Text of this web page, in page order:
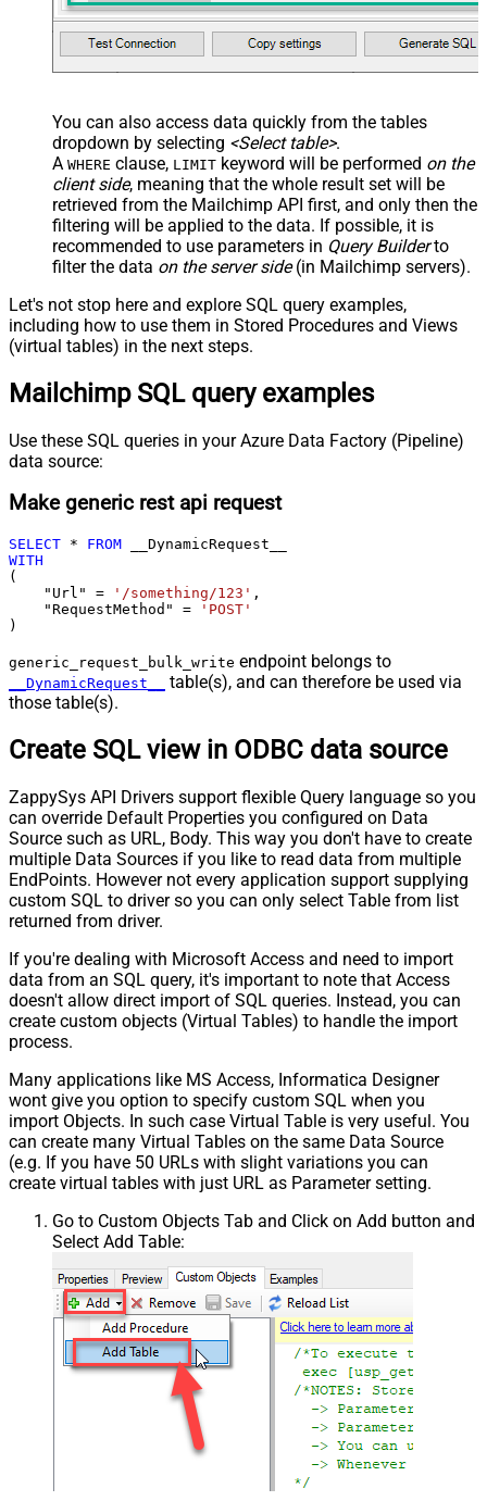
You can also access data quickly from the tables
dropdown by selecting <Select table>.
A WHERE clause, LIMIT keyword will be performed on the
client side, meaning that the whole result set will be
retrieved from the Mailchimp API first, and only then the
filtering will be applied to the data. If possible, it is
recommended to use parameters in Query Builderto
filter the data on the server side(in Mailchimp servers).
Let's not stop here and explore SQL query examples,
including how to use them in Stored Procedures and Views
(virtual tables) in the next steps.
Mailchimp SQL query examples
Use these SQL queries in your Azure Data Factory (Pipeline)
data source:
Make generic rest api request
SELECT * FROM
WITH
(
    "Url"
= '/something/123' ,
    "RequestMethod"
=
'POST'
)
generic_request_bulk_write endpoint belongs to
__DynamicRequest__
table(s), and can therefore be used via
those table(s).
Create SQL view in ODBC data source
ZappySys API Drivers support flexible Query language so you
can override Default Properties you configured on Data
Source such as URL, Body. This way you don't have to create
multiple Data Sources if you like to read data from multiple
EndPoints. However not every application support supplying
custom SQL to driver so you can only select Table from list
returned from driver.
If you're dealing with Microsoft Access and need to import
data from an SQL query, it's important to note that Access
doesn't allow direct import of SQL queries. Instead, you can
create custom objects (Virtual Tables) to handle the import
process.
Many applications like MS Access, Informatica Designer
wont give you option to specify custom SQL when you
import Objects. In such case Virtual Table is very useful. You
can create many Virtual Tables on the same Data Source
(e.g. If you have 50 URLs with slight variations you can
create virtual tables with just URL as Parameter setting.
Go to Custom Objects Tab and Click on Add button and
Select Add Table: